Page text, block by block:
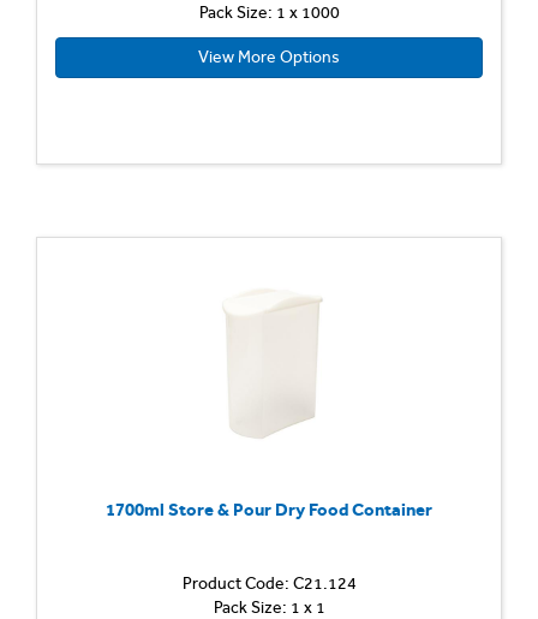
Pack Size: 1 x 1000
View More Options
1700ml Store & Pour Dry Food Container
Product Code: C21.124
Pack Size: 1 x 1